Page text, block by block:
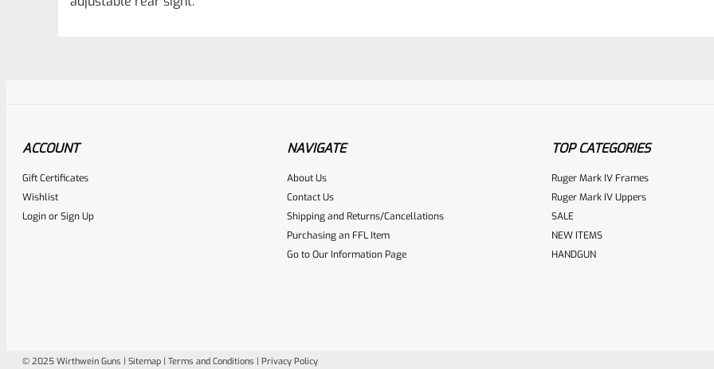
Place here Description for your reviewbox
ACCOUNT
Gift Certificates
Wishlist
LoginorSign Up
NAVIGATE
About Us
Contact Us
Shipping and Returns/Cancellations
Purchasing an FFL Item
Go to Our Information Page
TOP CATEGORIES
Ruger Mark IV Frames
Ruger Mark IV Uppers
SALE
NEW ITEMS
HANDGUN
© 2025 Wirthwein Guns | Sitemap | Terms and Conditions | Privacy Policy